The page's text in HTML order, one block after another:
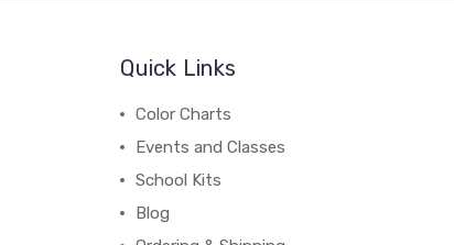
Quick Links
Color Charts
Events and Classes
School Kits
Blog